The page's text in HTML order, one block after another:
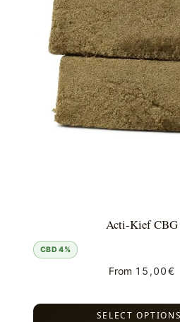
Acti-Kief CBG
CBD 4%
From 15,00€
SELECT OPTIONS